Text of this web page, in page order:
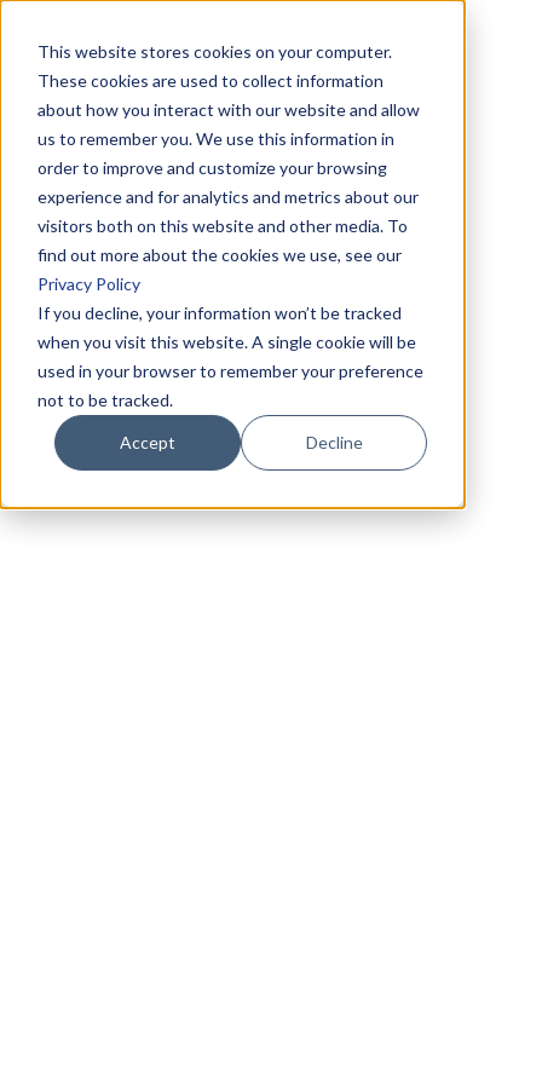
This website stores cookies on your computer.
These cookies are used to collect information
about how you interact with our website and allow
us to remember you. We use this information in
order to improve and customize your browsing
experience and for analytics and metrics about our
visitors both on this website and other media. To
find out more about the cookies we use, see our
Privacy Policy
If you decline, your information won’t be tracked
when you visit this website. A single cookie will be
used in your browser to remember your preference
not to be tracked.
Accept Decline